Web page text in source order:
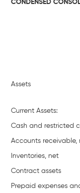
CONDENSED
Assets
Current Assets:
Cash and restricted
Accounts receivable,
Inventories, net
Contract assets
Prepaid expenses